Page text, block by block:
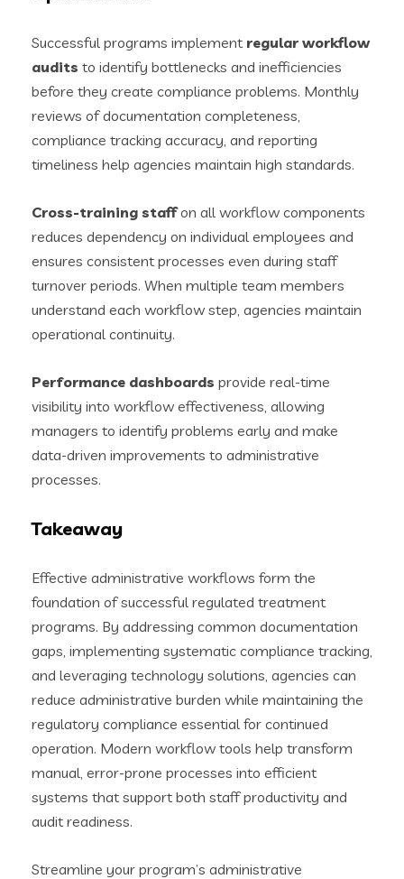
Successful programs implement regular workflow
audits to identify bottlenecks and inefficiencies
before they create compliance problems. Monthly
reviews of documentation completeness,
compliance tracking accuracy, and reporting
timeliness help agencies maintain high standards.
Cross-training staffon all workflow components
reduces dependency on individual employees and
ensures consistent processes even during staff
turnover periods. When multiple team members
understand each workflow step, agencies maintain
operational continuity.
Performance dashboards provide real-time
visibility into workflow effectiveness, allowing
managers to identify problems early and make
data-driven improvements to administrative
processes.
Takeaway
Effective administrative workflows form the
foundation of successful regulated treatment
programs. By addressing common documentation
gaps, implementing systematic compliance tracking,
and leveraging technology solutions, agencies can
reduce administrative burden while maintaining the
regulatory compliance essential for continued
operation. Modern workflow tools help transform
manual, error-prone processes into efficient
systems that support both staff productivity and
audit readiness.
Streamline your program’s administrative